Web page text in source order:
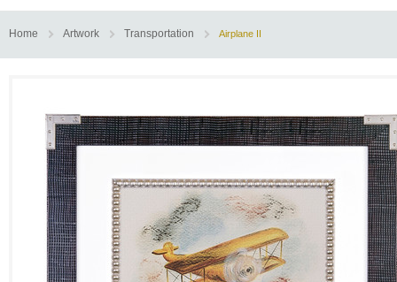
Home Artwork Transportation Airplane II